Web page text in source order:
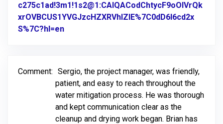
c275c1ad!3m1!1s2@1:CAIQACodChtycF9oOlVrQk
xrOVBCUS1YVGJzcHZXRVhlZlE%7C0dD6l6cd2x
S%7C?hl=en
Comment: Sergio, the project manager, was friendly,
patient, and easy to reach throughout the
water mitigation process. He was thorough
and kept communication clear as the
cleanup and drying work began. Brian has